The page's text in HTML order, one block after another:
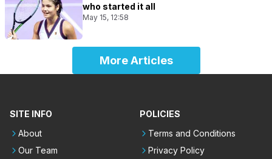
who started it all
May 15, 12:58
More Articles
SITE INFO
About
Our Team
POLICIES
Terms and Conditions
Privacy Policy